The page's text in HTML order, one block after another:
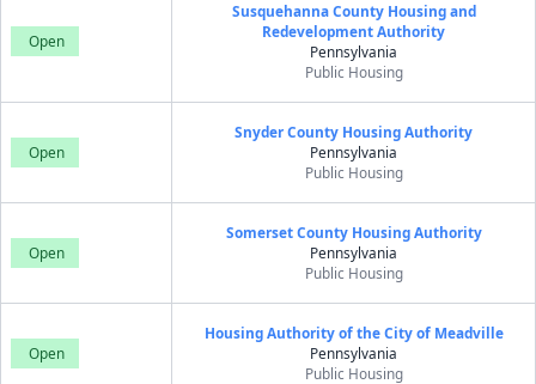
Open
Susquehanna County Housing and
Redevelopment Authority
Pennsylvania
Public Housing
Open
Snyder County Housing Authority
Pennsylvania
Public Housing
Open
Somerset County Housing Authority
Pennsylvania
Public Housing
Open
Housing Authority of the City of Meadville
Pennsylvania
Public Housing